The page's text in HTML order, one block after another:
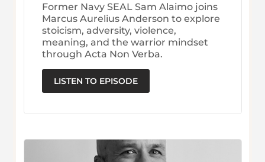
Former Navy SEAL Sam Alaimo joins
Marcus Aurelius Anderson to explore
stoicism, adversity, violence,
meaning, and the warrior mindset
through Acta Non Verba.
LISTEN TO EPISODE